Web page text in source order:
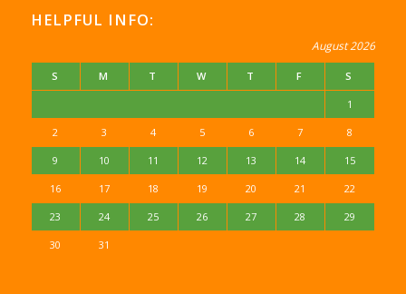
HELPFUL INFO:
August 2026
S M T W T F S
1
2 3 4 5 6 7 8
9 10 11 12 13 14 15
16 17 18 19 20 21 22
23 24 25 26 27 28 29
30 31